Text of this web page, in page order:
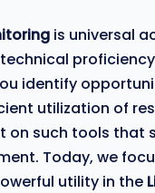
is universal
identify
utilization of
on such tools that
Today, we
utility in the